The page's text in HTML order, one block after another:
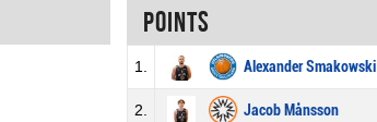
Points
1. Alexander Smakowski
2. Jacob Månsson